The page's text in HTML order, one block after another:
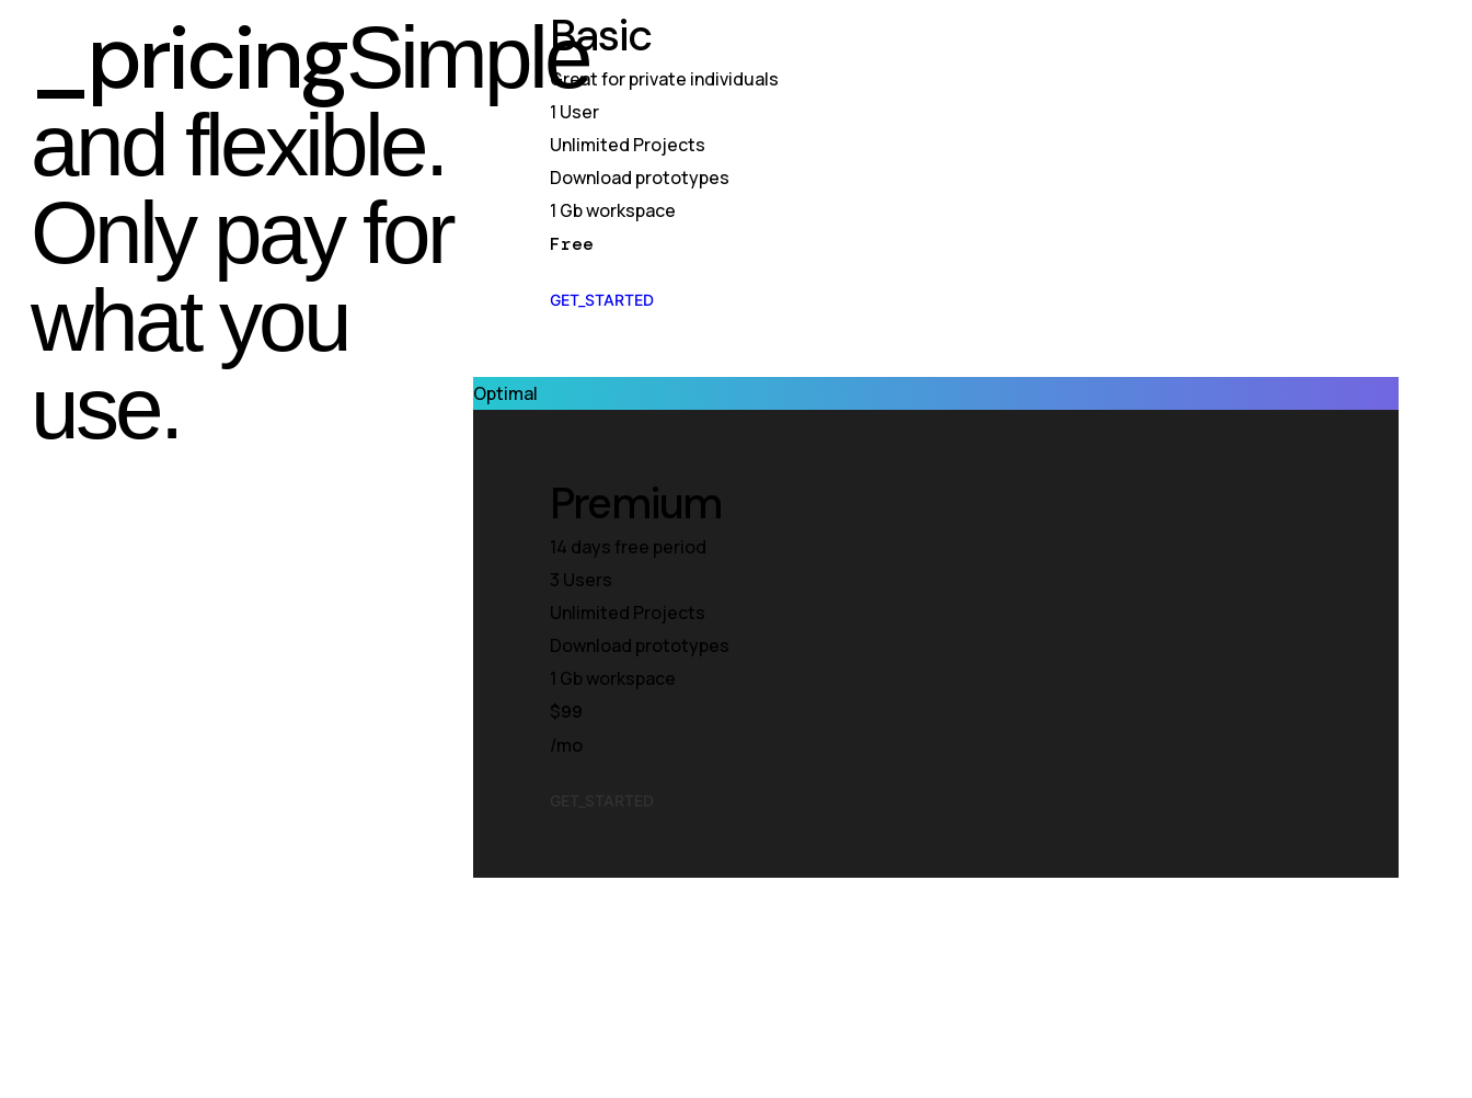
_pricingSimple
and flexible.
Only pay for
what you
use.
Basic
Great for private individuals
1 User
Unlimited Projects
Download prototypes
1 Gb workspace
Free
GET_STARTED
Optimal
Premium
14 days free period
3 Users
Unlimited Projects
Download prototypes
1 Gb workspace
$99
/mo